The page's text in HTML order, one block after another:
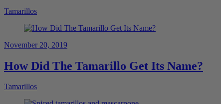
Tamarillos
November 20, 2019
How Did The Tamarillo Get Its Name?
Tamarillos